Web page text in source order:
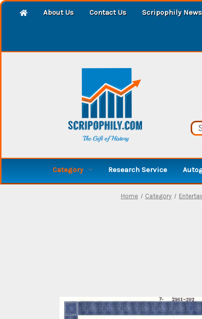
About Us Contact Us Scripophily News
Category Research Service
Home Category